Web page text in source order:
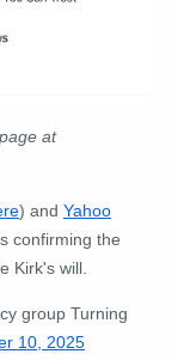
at
) and Yahoo
confirming the
Kirk's will.
group Turning
10, 2025